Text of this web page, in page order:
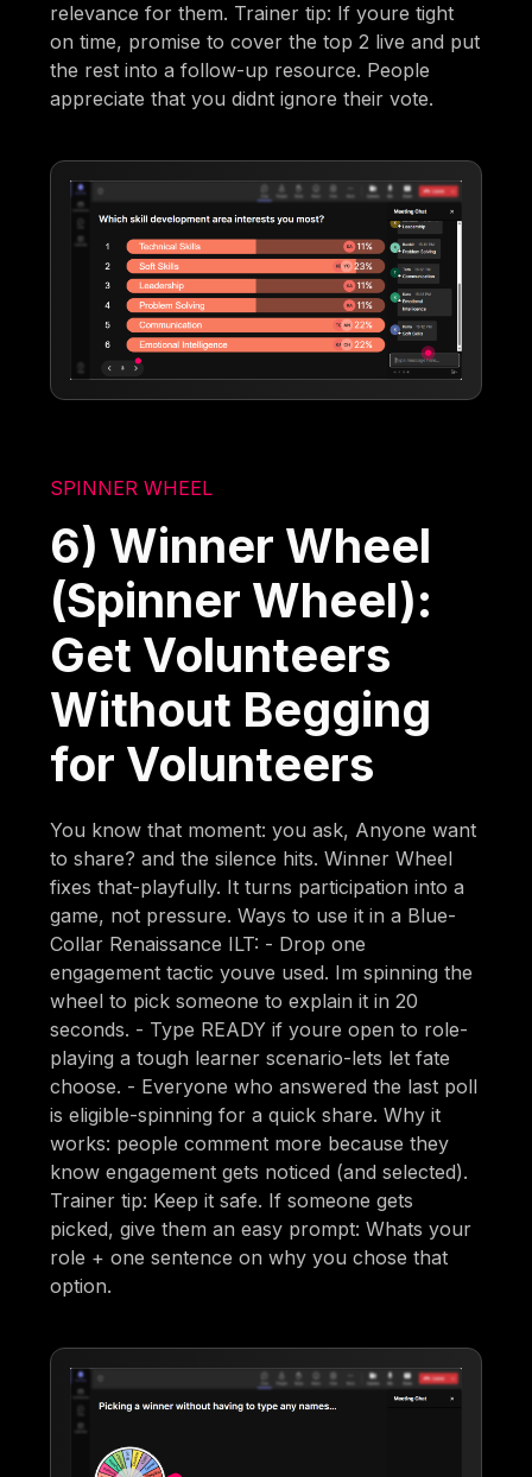
relevance for them. Trainer tip: If youre tight
on time, promise to cover the top 2 live and put
the rest into a follow-up resource. People
appreciate that you didnt ignore their vote.
SPINNER WHEEL
6) Winner Wheel
(Spinner Wheel):
Get Volunteers
Without Begging
for Volunteers
You know that moment: you ask, Anyone want
to share? and the silence hits. Winner Wheel
fixes that-playfully. It turns participation into a
game, not pressure. Ways to use it in a Blue-
Collar Renaissance ILT: - Drop one
engagement tactic youve used. Im spinning the
wheel to pick someone to explain it in 20
seconds. - Type READY if youre open to role-
playing a tough learner scenario-lets let fate
choose. - Everyone who answered the last poll
is eligible-spinning for a quick share. Why it
works: people comment more because they
know engagement gets noticed (and selected).
Trainer tip: Keep it safe. If someone gets
picked, give them an easy prompt: Whats your
role + one sentence on why you chose that
option.